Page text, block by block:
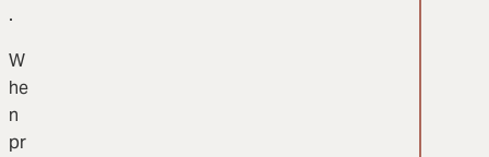
.
W
he
n
pr